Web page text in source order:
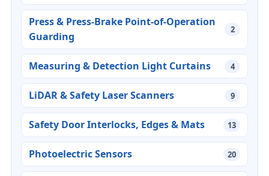
Press & Press-Brake Point-of-Operation
Guarding
2
Measuring & Detection Light Curtains 4
LiDAR & Safety Laser Scanners 9
Safety Door Interlocks, Edges & Mats 13
Photoelectric Sensors 20